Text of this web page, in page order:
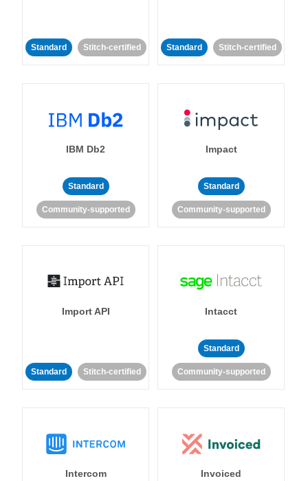
Standard Stitch-certified Standard Stitch-certified
IBM Db2
Standard
Community-supported
Impact
Standard
Community-supported
Import API
Standard Stitch-certified
Intacct
Standard
Community-supported
Intercom Invoiced